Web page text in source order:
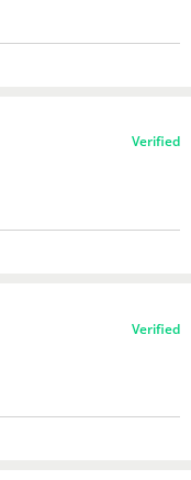
Verified
Verified